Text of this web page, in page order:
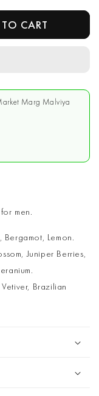
CART
Marg Malviya
men.
Lemon.
Juniper Berries,
Brazilian